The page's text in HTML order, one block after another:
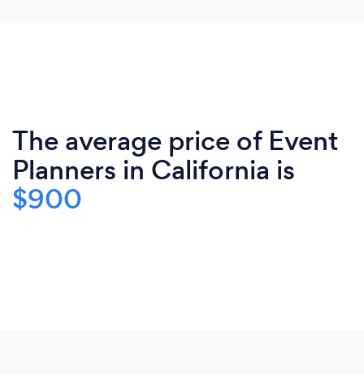
The average price of Event
Planners in California is
$900